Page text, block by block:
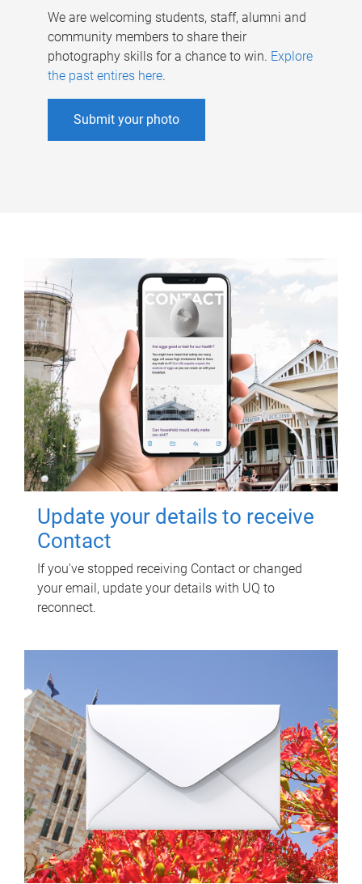
We are welcoming students, staff, alumni and
community members to share their
photography skills for a chance to win. Explore
the past entires here.
Submit your photo
Update your details to receive
Contact
If you've stopped receiving Contact or changed
your email, update your details with UQ to
reconnect.